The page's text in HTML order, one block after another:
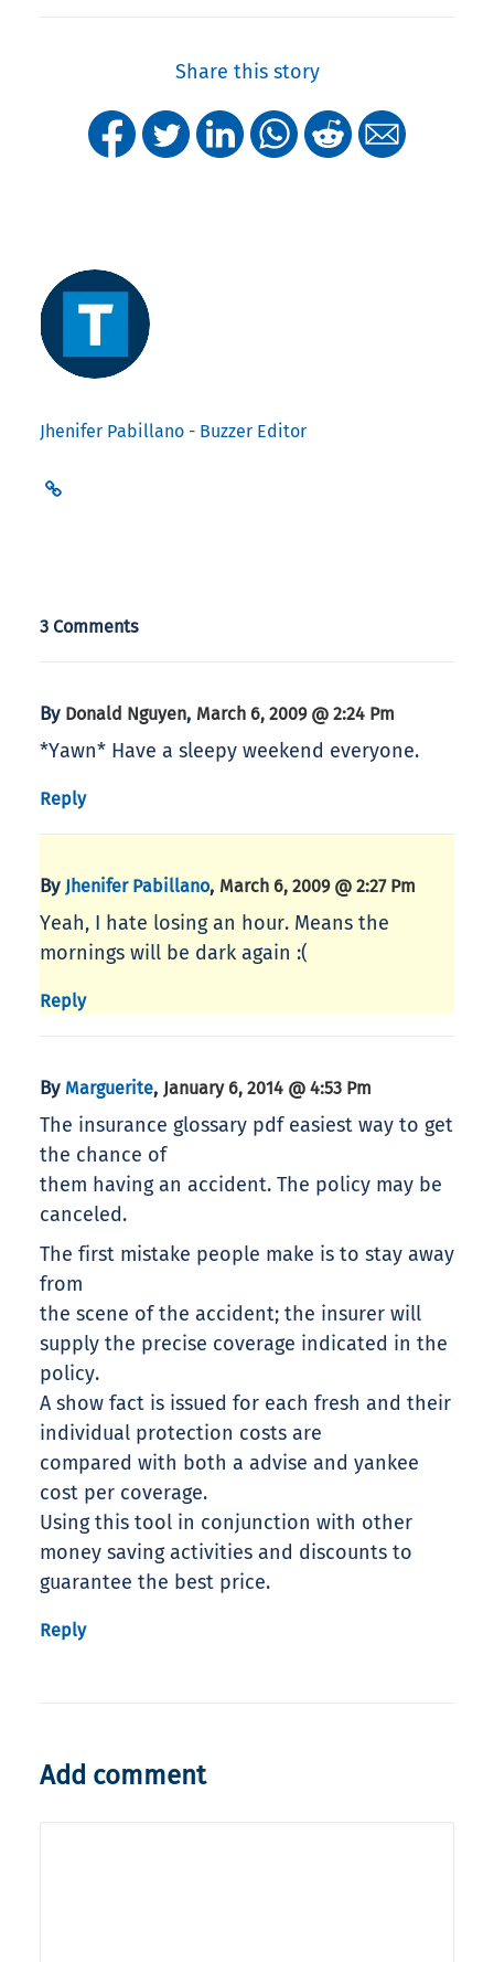
Share this story
Jhenifer Pabillano - Buzzer Editor
3 Comments
By Donald Nguyen, March 6, 2009 @ 2:24 Pm
*Yawn* Have a sleepy weekend everyone.
Reply
By Jhenifer Pabillano, March 6, 2009 @ 2:27 Pm
Yeah, I hate losing an hour. Means the
mornings will be dark again :(
Reply
By Marguerite, January 6, 2014 @ 4:53 Pm
The insurance glossary pdf easiest way to get
the chance of
them having an accident. The policy may be
canceled.
The first mistake people make is to stay away
from
the scene of the accident; the insurer will
supply the precise coverage indicated in the
policy.
A show fact is issued for each fresh and their
individual protection costs are
compared with both a advise and yankee
cost per coverage.
Using this tool in conjunction with other
money saving activities and discounts to
guarantee the best price.
Reply
Add comment